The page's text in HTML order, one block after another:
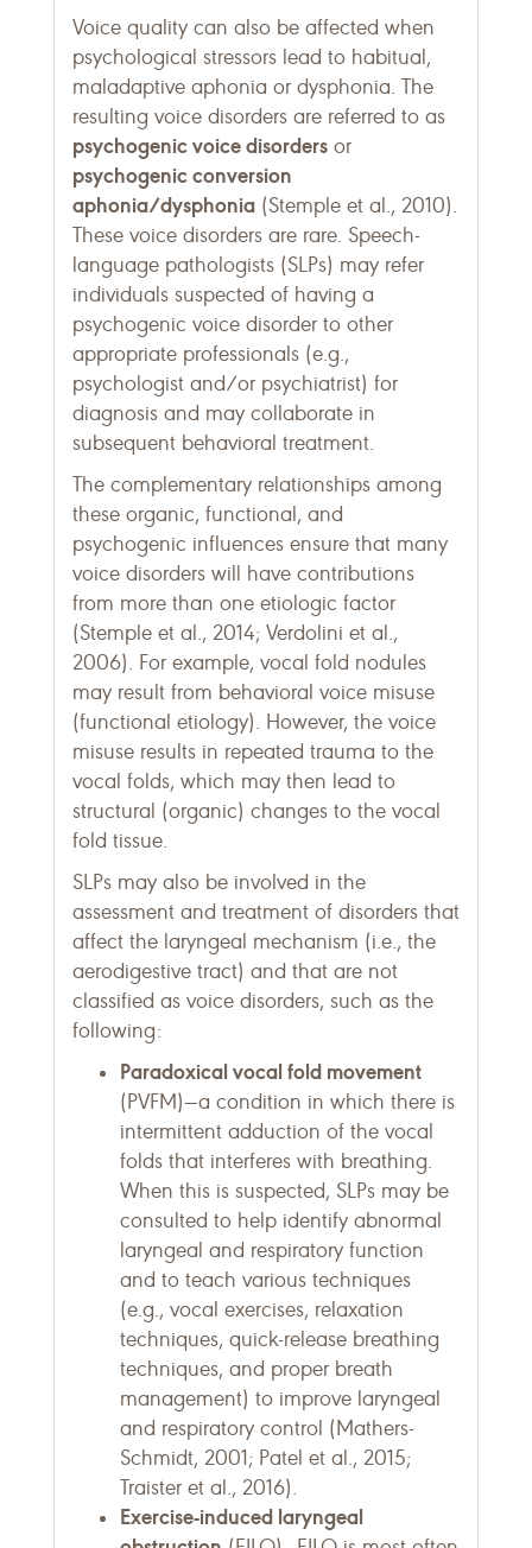
Voice quality can also be affected when
psychological stressors lead to habitual,
maladaptive aphonia or dysphonia. The
resulting voice disorders are referred to as
psychogenic voice disorders or
psychogenic conversion
aphonia/dysphonia (Stemple et al., 2010).
These voice disorders are rare. Speech-
language pathologists (SLPs) may refer
individuals suspected of having a
psychogenic voice disorder to other
appropriate professionals (e.g.,
psychologist and/or psychiatrist) for
diagnosis and may collaborate in
subsequent behavioral treatment.
The complementary relationships among
these organic, functional, and
psychogenic influences ensure that many
voice disorders will have contributions
from more than one etiologic factor
(Stemple et al., 2014; Verdolini et al.,
2006). For example, vocal fold nodules
may result from behavioral voice misuse
(functional etiology). However, the voice
misuse results in repeated trauma to the
vocal folds, which may then lead to
structural (organic) changes to the vocal
fold tissue.
SLPs may also be involved in the
assessment and treatment of disorders that
affect the laryngeal mechanism (i.e., the
aerodigestive tract) and that are not
classified as voice disorders, such as the
following:
Paradoxical vocal fold movement
(PVFM)—a condition in which there is
intermittent adduction of the vocal
folds that interferes with breathing.
When this is suspected, SLPs may be
consulted to help identify abnormal
laryngeal and respiratory function
and to teach various techniques
(e.g., vocal exercises, relaxation
techniques, quick-release breathing
techniques, and proper breath
management) to improve laryngeal
and respiratory control (Mathers-
Schmidt, 2001; Patel et al., 2015;
Traister et al., 2016).
Exercise-induced laryngeal